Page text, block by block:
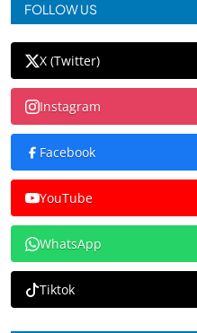
FOLLOW US
X (Twitter)
Instagram
Facebook
YouTube
WhatsApp
Tiktok